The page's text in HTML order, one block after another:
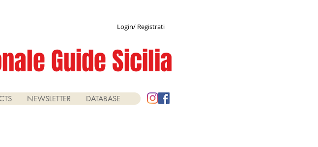
Login/ Registrati
Guide Sicilia
NEWSLETTER DATABASE